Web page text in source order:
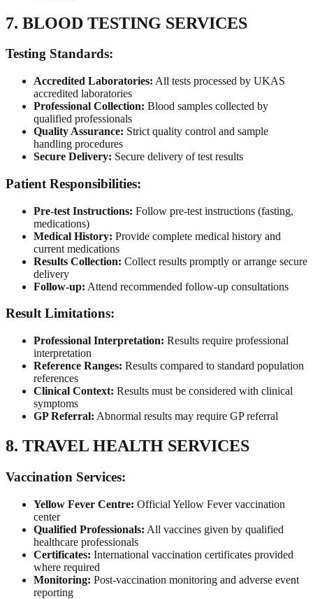
7. BLOOD TESTING SERVICES
Testing Standards:
Accredited Laboratories: All tests processed by UKAS
accredited laboratories
Professional Collection: Blood samples collected by
qualified professionals
Quality Assurance: Strict quality control and sample
handling procedures
Secure Delivery: Secure delivery of test results
Patient Responsibilities:
Pre-test Instructions: Follow pre-test instructions (fasting,
medications)
Medical History: Provide complete medical history and
current medications
Results Collection: Collect results promptly or arrange secure
delivery
Follow-up: Attend recommended follow-up consultations
Result Limitations:
Professional Interpretation: Results require professional
interpretation
Reference Ranges: Results compared to standard population
references
Clinical Context: Results must be considered with clinical
symptoms
GP Referral: Abnormal results may require GP referral
8. TRAVEL HEALTH SERVICES
Vaccination Services:
Yellow Fever Centre: Official Yellow Fever vaccination
center
Qualified Professionals: All vaccines given by qualified
healthcare professionals
Certificates: International vaccination certificates provided
where required
Monitoring: Post-vaccination monitoring and adverse event
reporting